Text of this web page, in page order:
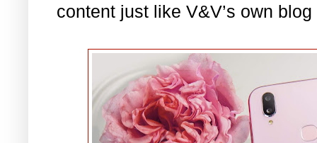
content just like V&V’s own